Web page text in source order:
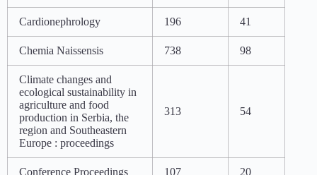
Cardionephrology 196 41
Chemia Naissensis 738 98
Climate changes and
ecological sustainability in
agriculture and food
production in Serbia, the
region and Southeastern
Europe : proceedings
313 54
Conference Proceedings 107 20